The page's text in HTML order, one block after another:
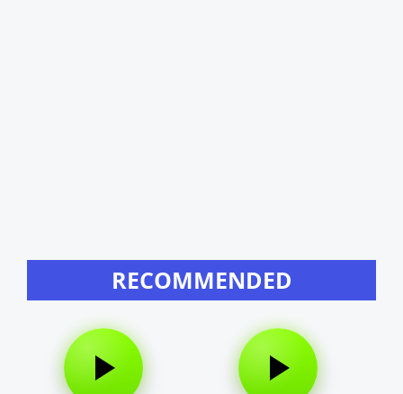
RECOMMENDED